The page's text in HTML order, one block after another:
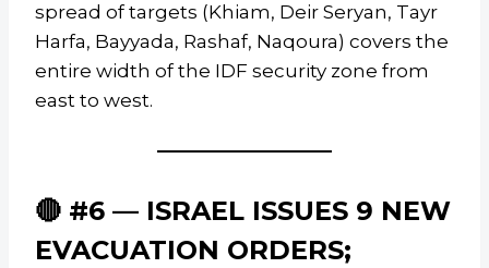
spread of targets (Khiam, Deir Seryan, Tayr
Harfa, Bayyada, Rashaf, Naqoura) covers the
entire width of the IDF security zone from
east to west.
🔴 #6 — ISRAEL ISSUES 9 NEW
EVACUATION ORDERS;